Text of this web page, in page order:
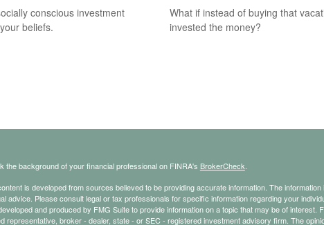
conscious investment
beliefs.
What if instead of buying that
invested the money?
the background of your financial professional on FINRA's BrokerCheck
is developed from sources believed to be providing accurate information. The
advice. Please consult legal or tax professionals for specific information regarding your
and produced by FMG Suite to provide information on a topic that may be of interest.
representative, broker - dealer, state - or SEC - registered investment advisory firm. The